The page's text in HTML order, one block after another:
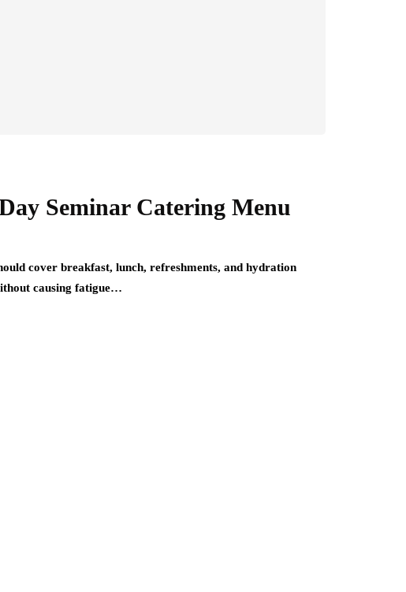
Seminar Catering Menu
cover breakfast, lunch, refreshments, and hydration
causing fatigue…